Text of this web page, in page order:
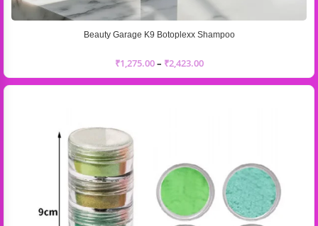
Beauty Garage K9 Botoplexx Shampoo
₹1,275.00– ₹2,423.00